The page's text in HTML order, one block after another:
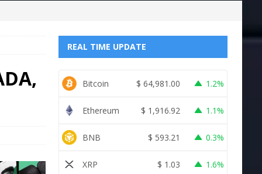
REAL TIME UPDATE
Bitcoin $ 64,981.00 1.2%
Ethereum $ 1,916.92 1.1%
BNB $ 593.21 0.3%
XRP $ 1.03 1.6%